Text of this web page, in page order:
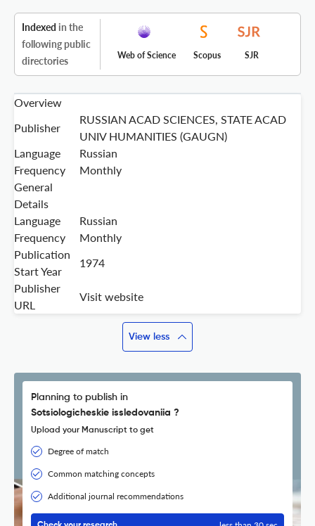
Indexed in the
following public
directories
Web of Science Scopus SJR
Overview
Publisher
RUSSIAN ACAD SCIENCES, STATE ACAD
UNIV HUMANITIES (GAUGN)
Language
Russian
Frequency
Monthly
General
Details
Language
Russian
Frequency
Monthly
Publication
Start Year
1974
Publisher
URL
Visit website
View less
Planning to publish in
Sotsiologicheskie issledovaniia ?
Upload your Manuscript to get
Degree of match
Common matching concepts
Additional journal recommendations